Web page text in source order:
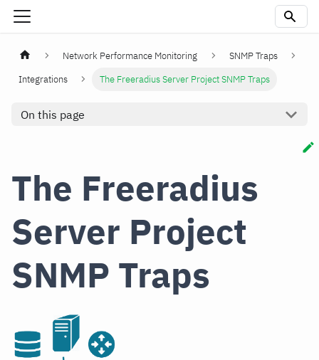
Network Performance Monitoring
SNMP Traps
Integrations
The Freeradius Server Project SNMP Traps
On this page
The Freeradius
Server Project
SNMP Traps